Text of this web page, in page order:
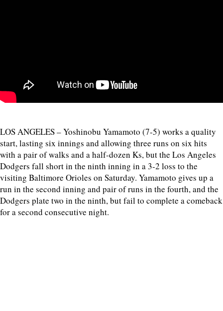
LOS ANGELES – Yoshinobu Yamamoto (7-5) works a quality
start, lasting six innings and allowing three runs on six hits
with a pair of walks and a half-dozen Ks, but the Los Angeles
Dodgers fall short in the ninth inning in a 3-2 loss to the
visiting Baltimore Orioles on Saturday. Yamamoto gives up a
run in the second inning and pair of runs in the fourth, and the
Dodgers plate two in the ninth, but fail to complete a comeback
for a second consecutive night.